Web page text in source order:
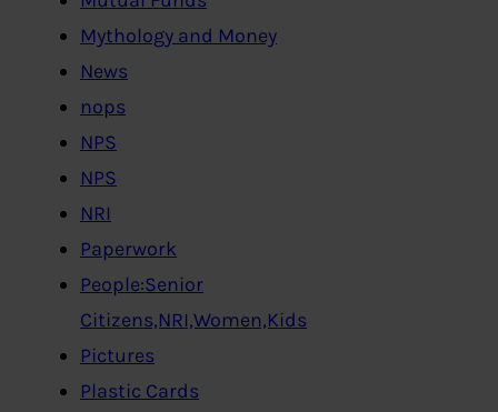
Mythology and Money
News
nops
NPS
NPS
NRI
Paperwork
People:Senior
Citizens,NRI,Women,Kids
Pictures
Plastic Cards